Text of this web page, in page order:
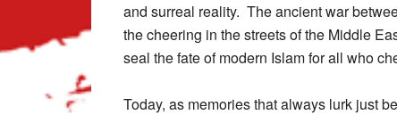
and surreal reality. The ancient war
the cheering in the streets of the Middle
seal the fate of modern Islam for all who
Today, as memories that always lurk just